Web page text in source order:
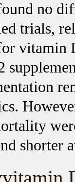
no
trials,
vitamin
shorter